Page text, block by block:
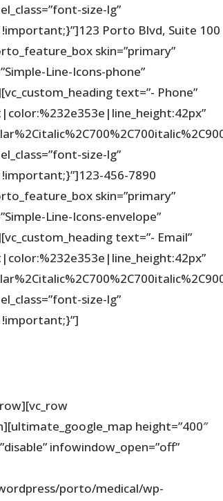
size-lg”
Porto Blvd, Suite 100
skin=”primary”
Line-Icons-phone”
text=”- Phone”
size-lg”
456-7890
skin=”primary”
Line-Icons-envelope”
text=”- Email”
size-lg”
!important;}”]
height=”400″
infowindow_open=”off”
porto/medical/wp-